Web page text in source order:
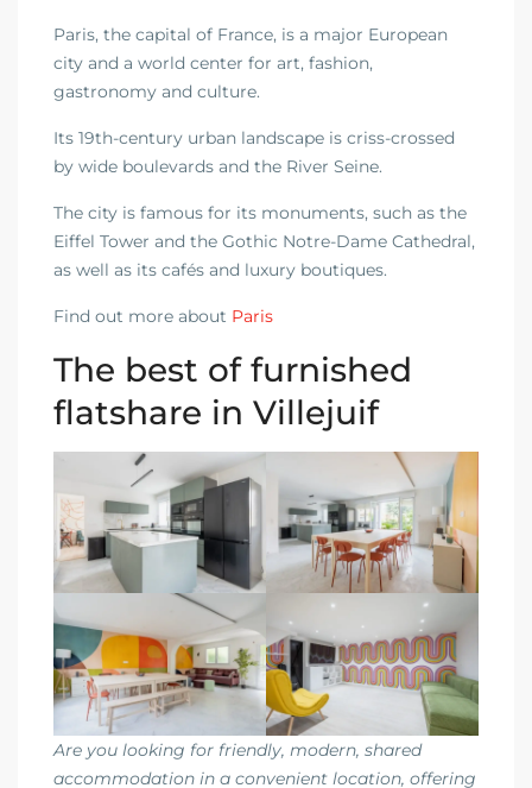
Paris, the capital of France, is a major European
city and a world center for art, fashion,
gastronomy and culture.
Its 19th-century urban landscape is criss-crossed
by wide boulevards and the River Seine.
The city is famous for its monuments, such as the
Eiffel Tower and the Gothic Notre-Dame Cathedral,
as well as its cafés and luxury boutiques.
Find out more about Paris
The best of furnished
flatshare in Villejuif
Are you looking for friendly, modern, shared
accommodation in a convenient location, offering